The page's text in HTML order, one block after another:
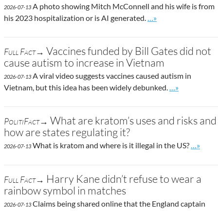
2026-07-13 A photo showing Mitch McConnell and his wife is from
his 2023 hospitalization or is AI generated.
Go to site post
…»
Full Fact→ Vaccines funded by Bill Gates did not
cause autism to increase in Vietnam
2026-07-13 A viral video suggests vaccines caused autism in
Vietnam, but this idea has been widely debunked.
Go to site post
…»
PolitiFact→ What are kratom’s uses and risks and
how are states regulating it?
2026-07-13 What is kratom and where is it illegal in the US? Go to
…»
Full Fact→ Harry Kane didn’t refuse to wear a
rainbow symbol in matches
2026-07-13 Claims being shared online that the England captain